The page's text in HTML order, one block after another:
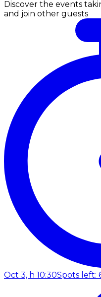
Discover the events
and join other guests
Oct 3, h 10:30Spots left: